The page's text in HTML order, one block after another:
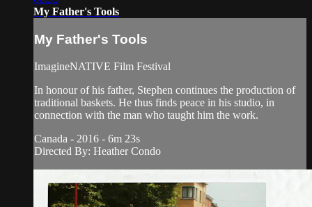
My Father's Tools
My Father's Tools
ImagineNATIVE Film Festival
In honour of his father, Stephen continues the production of
traditional baskets. He thus finds peace in his studio, in
connection with the man who taught him the work.
Canada - 2016 - 6m 23s
Directed By: Heather Condo